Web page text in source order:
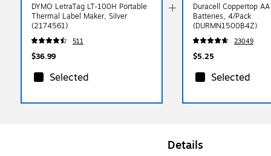
DYMO LetraTag LT-100H Portable
Thermal Label Maker, Silver
(2174561)
511
$36.99
Selected
Duracell Coppertop
Batteries, 4/Pack
(DURMN1500B4Z)
23049
$5.25
Selected
Details